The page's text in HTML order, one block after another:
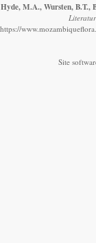
Hyde, M.A., Wursten, B.T.,
https://
Site